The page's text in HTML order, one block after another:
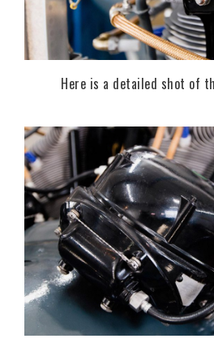
Here is a detailed shot of